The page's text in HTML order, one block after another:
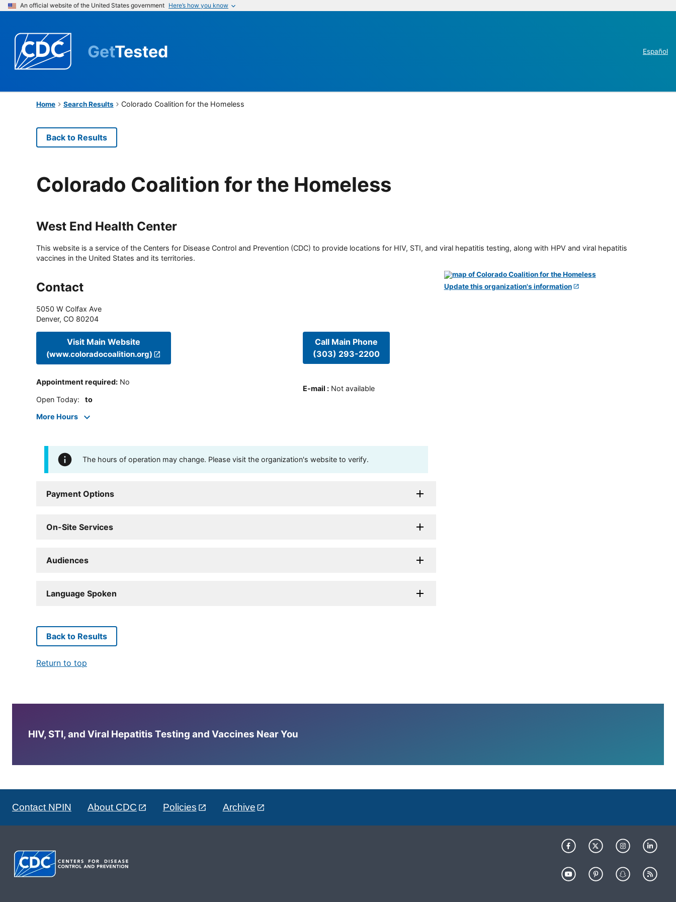
An official website of the United States government Here’s how you know
GetTested Español
Home Search Results Colorado Coalition for the Homeless
Back to Results
Colorado Coalition for the Homeless
West End Health Center
This website is a service of the Centers for Disease Control and Prevention (CDC) to provide locations for HIV, STI, and viral hepatitis testing, along with HPV and viral hepatitis
vaccines in the United States and its territories.
Contact
5050 W Colfax Ave
Denver, CO 80204
Visit Main Website
(www.coloradocoalition.org)
Appointment required: No
Open Today: to
More Hours
Call Main Phone
(303) 293-2200
E-mail : Not available
The hours of operation may change. Please visit the organization's website to verify.
Payment Options
On-Site Services
Audiences
Language Spoken
Update this organization's information
Back to Results
Return to top
HIV, STI, and Viral Hepatitis Testing and Vaccines Near You
Contact NPIN About CDC Policies Archive